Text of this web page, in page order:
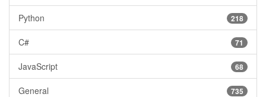
218
Python
71
C#
68
JavaScript
735
General